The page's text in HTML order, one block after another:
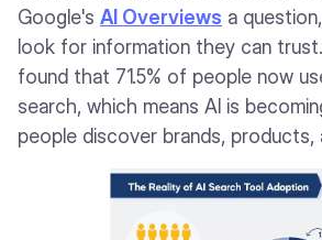
Google's AI Overviews a
look for information they can
found that 71.5% of people now
search, which means AI is
people discover brands, products,